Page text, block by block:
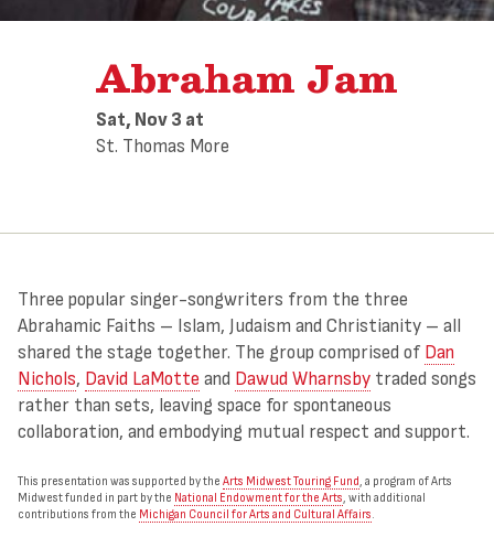
Abraham Jam
Sat, Nov 3 at
St. Thomas More
Three popular singer-songwriters from the three
Abrahamic Faiths – Islam, Judaism and Christianity – all
shared the stage together. The group comprised of Dan
Nichols, David LaMotte and Dawud Wharnsby traded songs
rather than sets, leaving space for spontaneous
collaboration, and embodying mutual respect and support.
This presentation was supported by the Arts Midwest Touring Fund, a program of Arts
Midwest funded in part by the National Endowment for the Arts, with additional
contributions from the Michigan Council for Arts and Cultural Affairs.